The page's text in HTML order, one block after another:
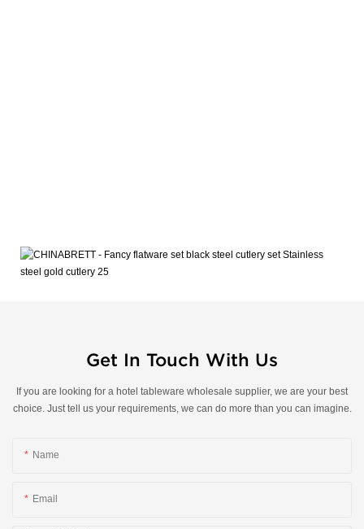
Get In Touch With Us
If you are looking for a hotel tableware wholesale supplier, we are your best
choice. Just tell us your requirements, we can do more than you can imagine.
Name
Email